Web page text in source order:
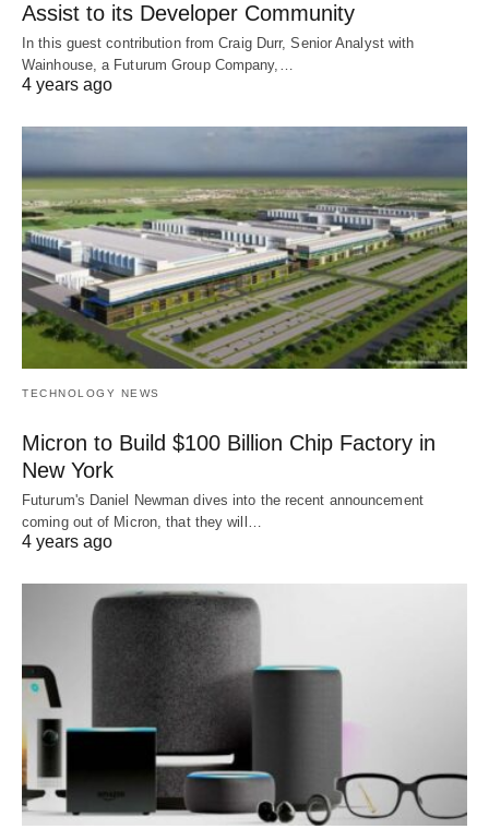
Assist to its Developer Community
In this guest contribution from Craig Durr, Senior Analyst with
Wainhouse, a Futurum Group Company,…
4 years ago
TECHNOLOGY NEWS
Micron to Build $100 Billion Chip Factory in
New York
Futurum's Daniel Newman dives into the recent announcement
coming out of Micron, that they will…
4 years ago